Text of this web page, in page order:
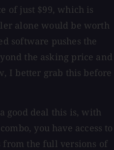
of just $99, which is
alone would be worth
software pushes the
the asking price and
I better grab this before
good deal this is, with
you have access to
from the full versions of